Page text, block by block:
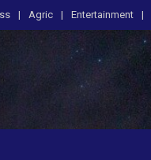
Agric Entertainment